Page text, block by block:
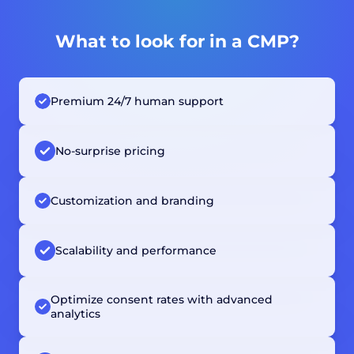
What to look for in a CMP?
Premium 24/7 human support
No-surprise pricing
Customization and branding
Scalability and performance
Optimize consent rates with advanced
analytics